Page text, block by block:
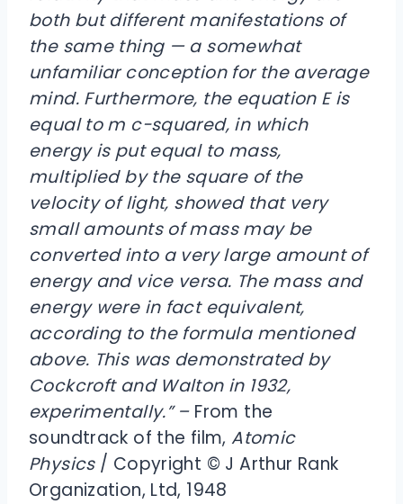
both but different manifestations of
the same thing — a somewhat
unfamiliar conception for the average
mind. Furthermore, the equation E is
equal to m c-squared, in which
energy is put equal to mass,
multiplied by the square of the
velocity of light, showed that very
small amounts of mass may be
converted into a very large amount of
energy and vice versa. The mass and
energy were in fact equivalent,
according to the formula mentioned
above. This was demonstrated by
Cockcroft and Walton in 1932,
experimentally.” – From the
soundtrack of the film,Atomic
Physics/ Copyright © J Arthur Rank
Organization, Ltd, 1948